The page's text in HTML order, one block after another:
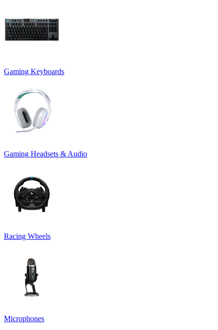
Gaming Keyboards
Gaming Headsets & Audio
Racing Wheels
Microphones